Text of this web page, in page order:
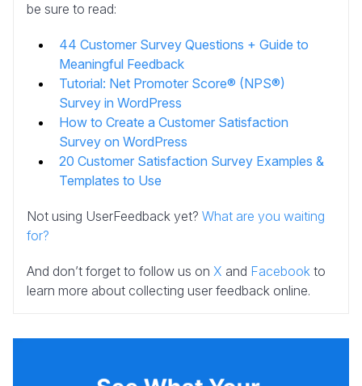
be sure to read:
44 Customer Survey Questions + Guide to
Meaningful Feedback
Tutorial: Net Promoter Score® (NPS®)
Survey in WordPress
How to Create a Customer Satisfaction
Survey on WordPress
20 Customer Satisfaction Survey Examples &
Templates to Use
Not using UserFeedback yet? What are you waiting
for?
And don’t forget to follow us on X and Facebook to
learn more about collecting user feedback online.